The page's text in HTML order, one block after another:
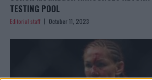
TESTING POOL
Editorial staff October 11, 2023